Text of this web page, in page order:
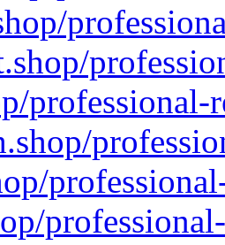
professional-